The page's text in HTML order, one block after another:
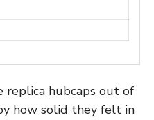
replica hubcaps out of
how solid they felt in